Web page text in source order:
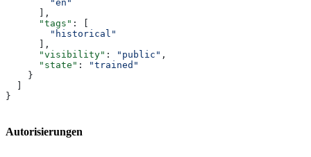
        "en"
      ],
      "tags"
: [
        "historical"
      ],
      "visibility"
: "public" ,
      "state"
:
"trained"
    }
}
Autorisierungen